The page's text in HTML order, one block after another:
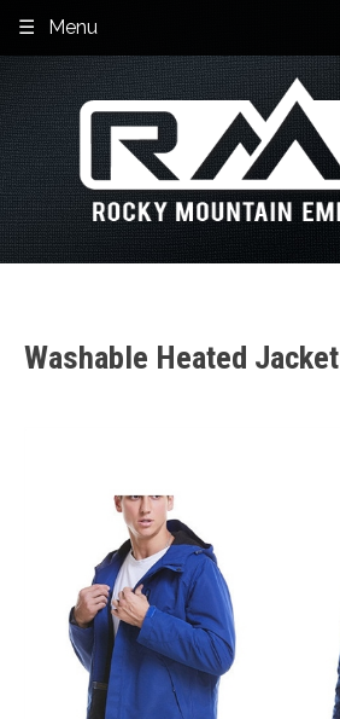
content
Menu
Washable Heated Jacket